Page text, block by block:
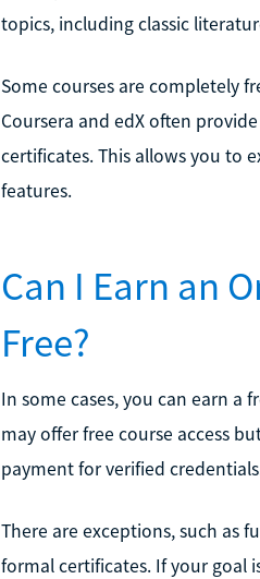
topics, including classic
Some courses are completely
Coursera and edX often
certificates. This allows you to
features.
Can I Earn an
Free?
In some cases, you can earn a
may offer free course access
payment for verified
There are exceptions, such as
formal certificates. If your goal